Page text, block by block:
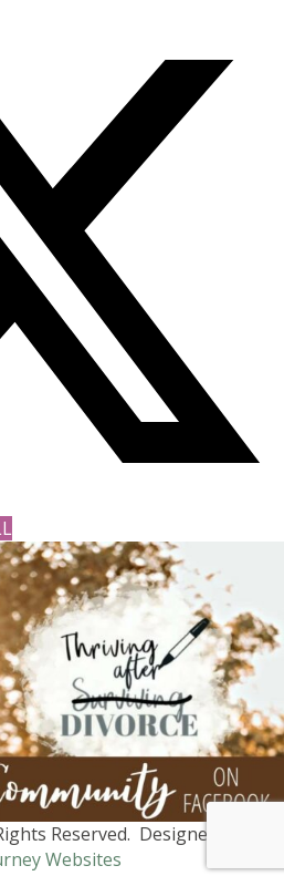
Reserved. Designed with ♡
Websites